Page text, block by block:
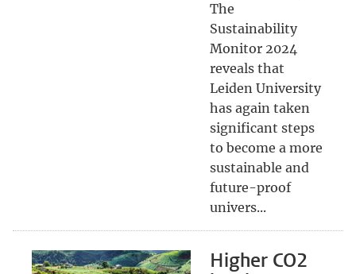
The
Sustainability
Monitor 2024
reveals that
Leiden University
has again taken
significant steps
to become a more
sustainable and
future-proof
univers...
Higher CO2